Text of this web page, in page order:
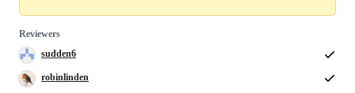
Reviewers
sudden6
robinlinden